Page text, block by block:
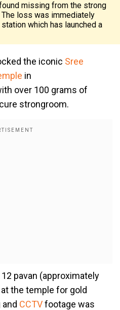
missing from the strong
The loss was immediately
which has launched a
the iconic Sree
in
over 100 grams of
strongroom.
pavan (approximately
the temple for gold
CCTVfootage was